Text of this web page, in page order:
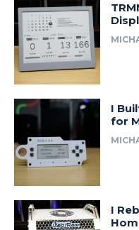
I
for
I